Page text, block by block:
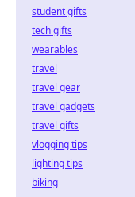
student gifts
tech gifts
wearables
travel
travel gear
travel gadgets
travel gifts
vlogging tips
lighting tips
biking